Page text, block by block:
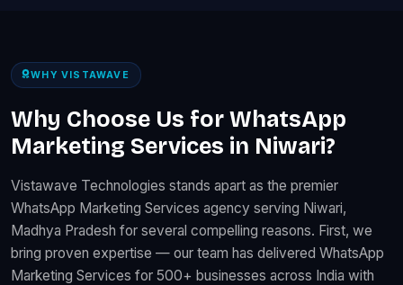
WHY VISTAWAVE
Why Choose Us for WhatsApp
Marketing Services in Niwari?
Vistawave Technologies stands apart as the premier
WhatsApp Marketing Services agency serving Niwari,
Madhya Pradesh for several compelling reasons. First, we
bring proven expertise — our team has delivered WhatsApp
Marketing Services for 500+ businesses across India with